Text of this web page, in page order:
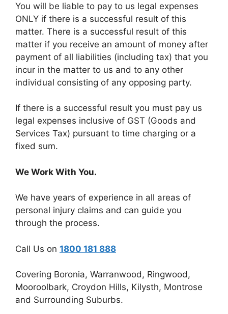
You will be liable to pay to us legal expenses
ONLY if there is a successful result of this
matter. There is a successful result of this
matter if you receive an amount of money after
payment of all liabilities (including tax) that you
incur in the matter to us and to any other
individual consisting of any opposing party.
If there is a successful result you must pay us
legal expenses inclusive of GST (Goods and
Services Tax) pursuant to time charging or a
fixed sum.
We Work With You.
We have years of experience in all areas of
personal injury claims and can guide you
through the process.
Call Us on 1800 181 888
Covering Boronia, Warranwood, Ringwood,
Mooroolbark, Croydon Hills, Kilysth, Montrose
and Surrounding Suburbs.